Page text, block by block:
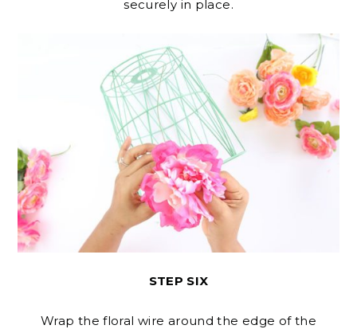
securely in place.
STEP SIX
Wrap the floral wire around the edge of the